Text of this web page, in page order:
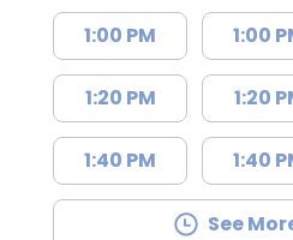
1:00 PM
1:20 PM
1:40 PM
1:00
1:20
1:40
See